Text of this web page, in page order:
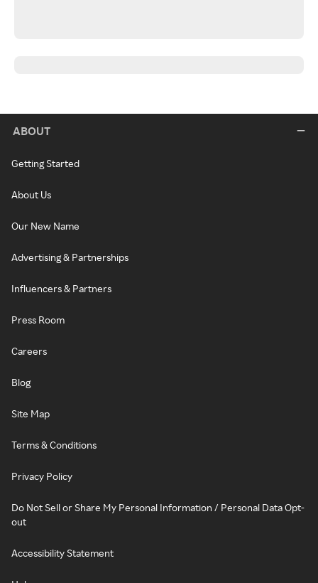
ABOUT
Getting Started
About Us
Our New Name
Advertising & Partnerships
Influencers & Partners
Press Room
Careers
Blog
Site Map
Terms & Conditions
Privacy Policy
Do Not Sell or Share My Personal Information / Personal Data Opt-
out
Accessibility Statement